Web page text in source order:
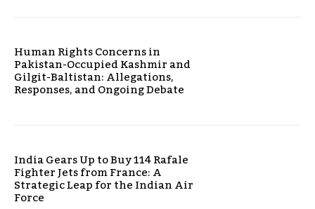
Human Rights Concerns in
Pakistan-Occupied Kashmir and
Gilgit-Baltistan: Allegations,
Responses, and Ongoing Debate
India Gears Up to Buy 114 Rafale
Fighter Jets from France: A
Strategic Leap for the Indian Air
Force